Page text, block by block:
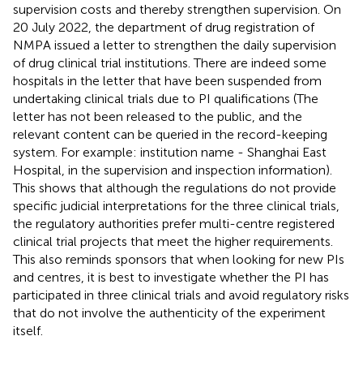
supervision costs and thereby strengthen supervision. On
20 July 2022, the department of drug registration of
NMPA issued a letter to strengthen the daily supervision
of drug clinical trial institutions. There are indeed some
hospitals in the letter that have been suspended from
undertaking clinical trials due to PI qualifications (The
letter has not been released to the public, and the
relevant content can be queried in the record-keeping
system. For example: institution name - Shanghai East
Hospital, in the supervision and inspection information).
This shows that although the regulations do not provide
specific judicial interpretations for the three clinical trials,
the regulatory authorities prefer multi-centre registered
clinical trial projects that meet the higher requirements.
This also reminds sponsors that when looking for new PIs
and centres, it is best to investigate whether the PI has
participated in three clinical trials and avoid regulatory risks
that do not involve the authenticity of the experiment
itself.